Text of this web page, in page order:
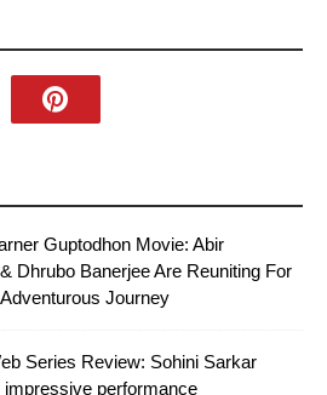
Guptodhon Movie: Abir
Dhrubo Banerjee Are Reuniting For
Journey
Series Review: Sohini Sarkar
impressive performance